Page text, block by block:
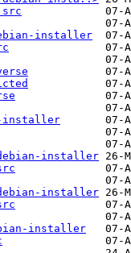
installer
installer
installer
installer
installer